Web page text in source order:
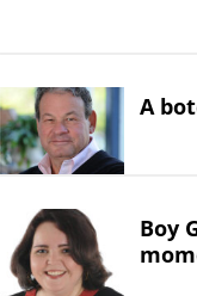
A
Boy